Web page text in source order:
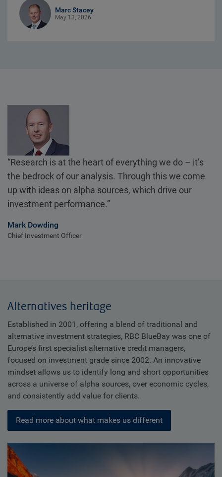
Marc Stacey
May 13, 2026
“Research is at the heart of everything we do – it’s
the bedrock of our analysis. Through this we come
up with ideas on alpha sources, which drive our
investment performance.”
Mark Dowding
Chief Investment Officer
Alternatives heritage
Established in 2001, offering a blend of traditional and
alternative investment strategies, RBC BlueBay was one of
Europe’s first specialist alternative credit managers,
focused on investment grade since 2002. An innovative
mindset allows us to identify long and short opportunities
across a universe of alpha sources, over economic cycles,
and consistently add value for clients.
Read more about what makes us different